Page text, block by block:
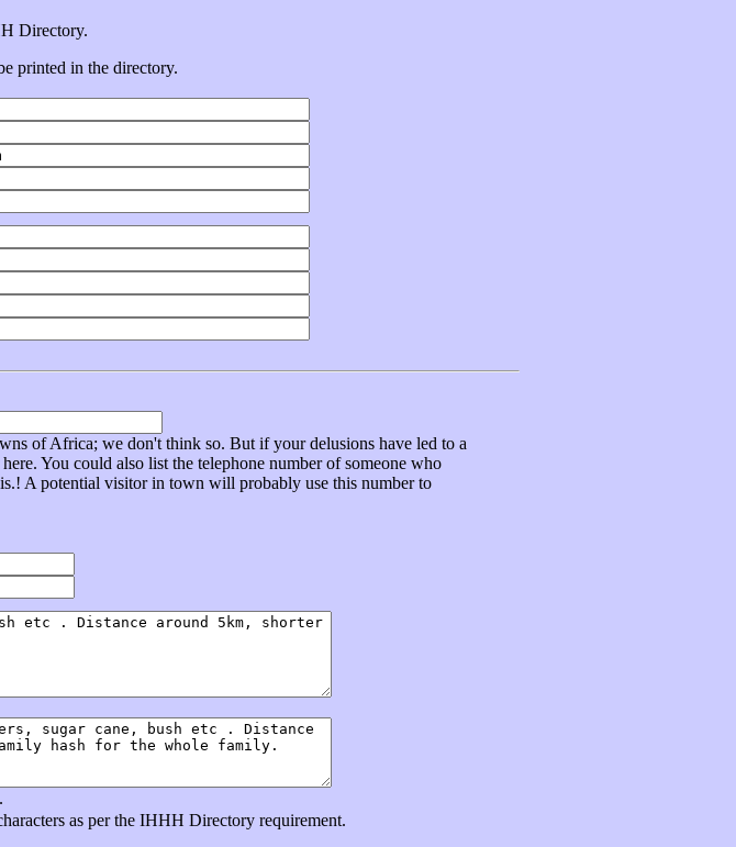
Directory.
printed in the directory.
of Africa; we don't think so. But if your delusions have led to a
You could also list the telephone number of someone who
A potential visitor in town will probably use this number to
as per the IHHH Directory requirement.